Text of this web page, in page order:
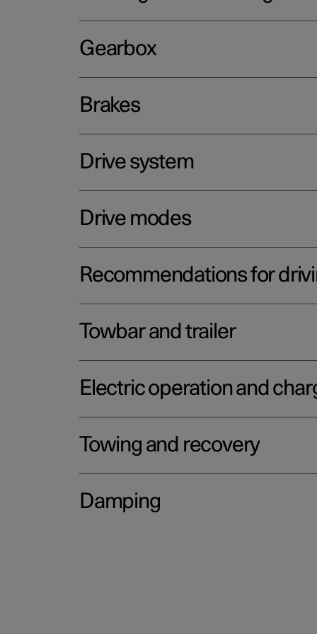
Gearbox
Brakes
Drive system
Drive modes
Recommendations for
Towbar and trailer
Electric operation and
Towing and recovery
Damping